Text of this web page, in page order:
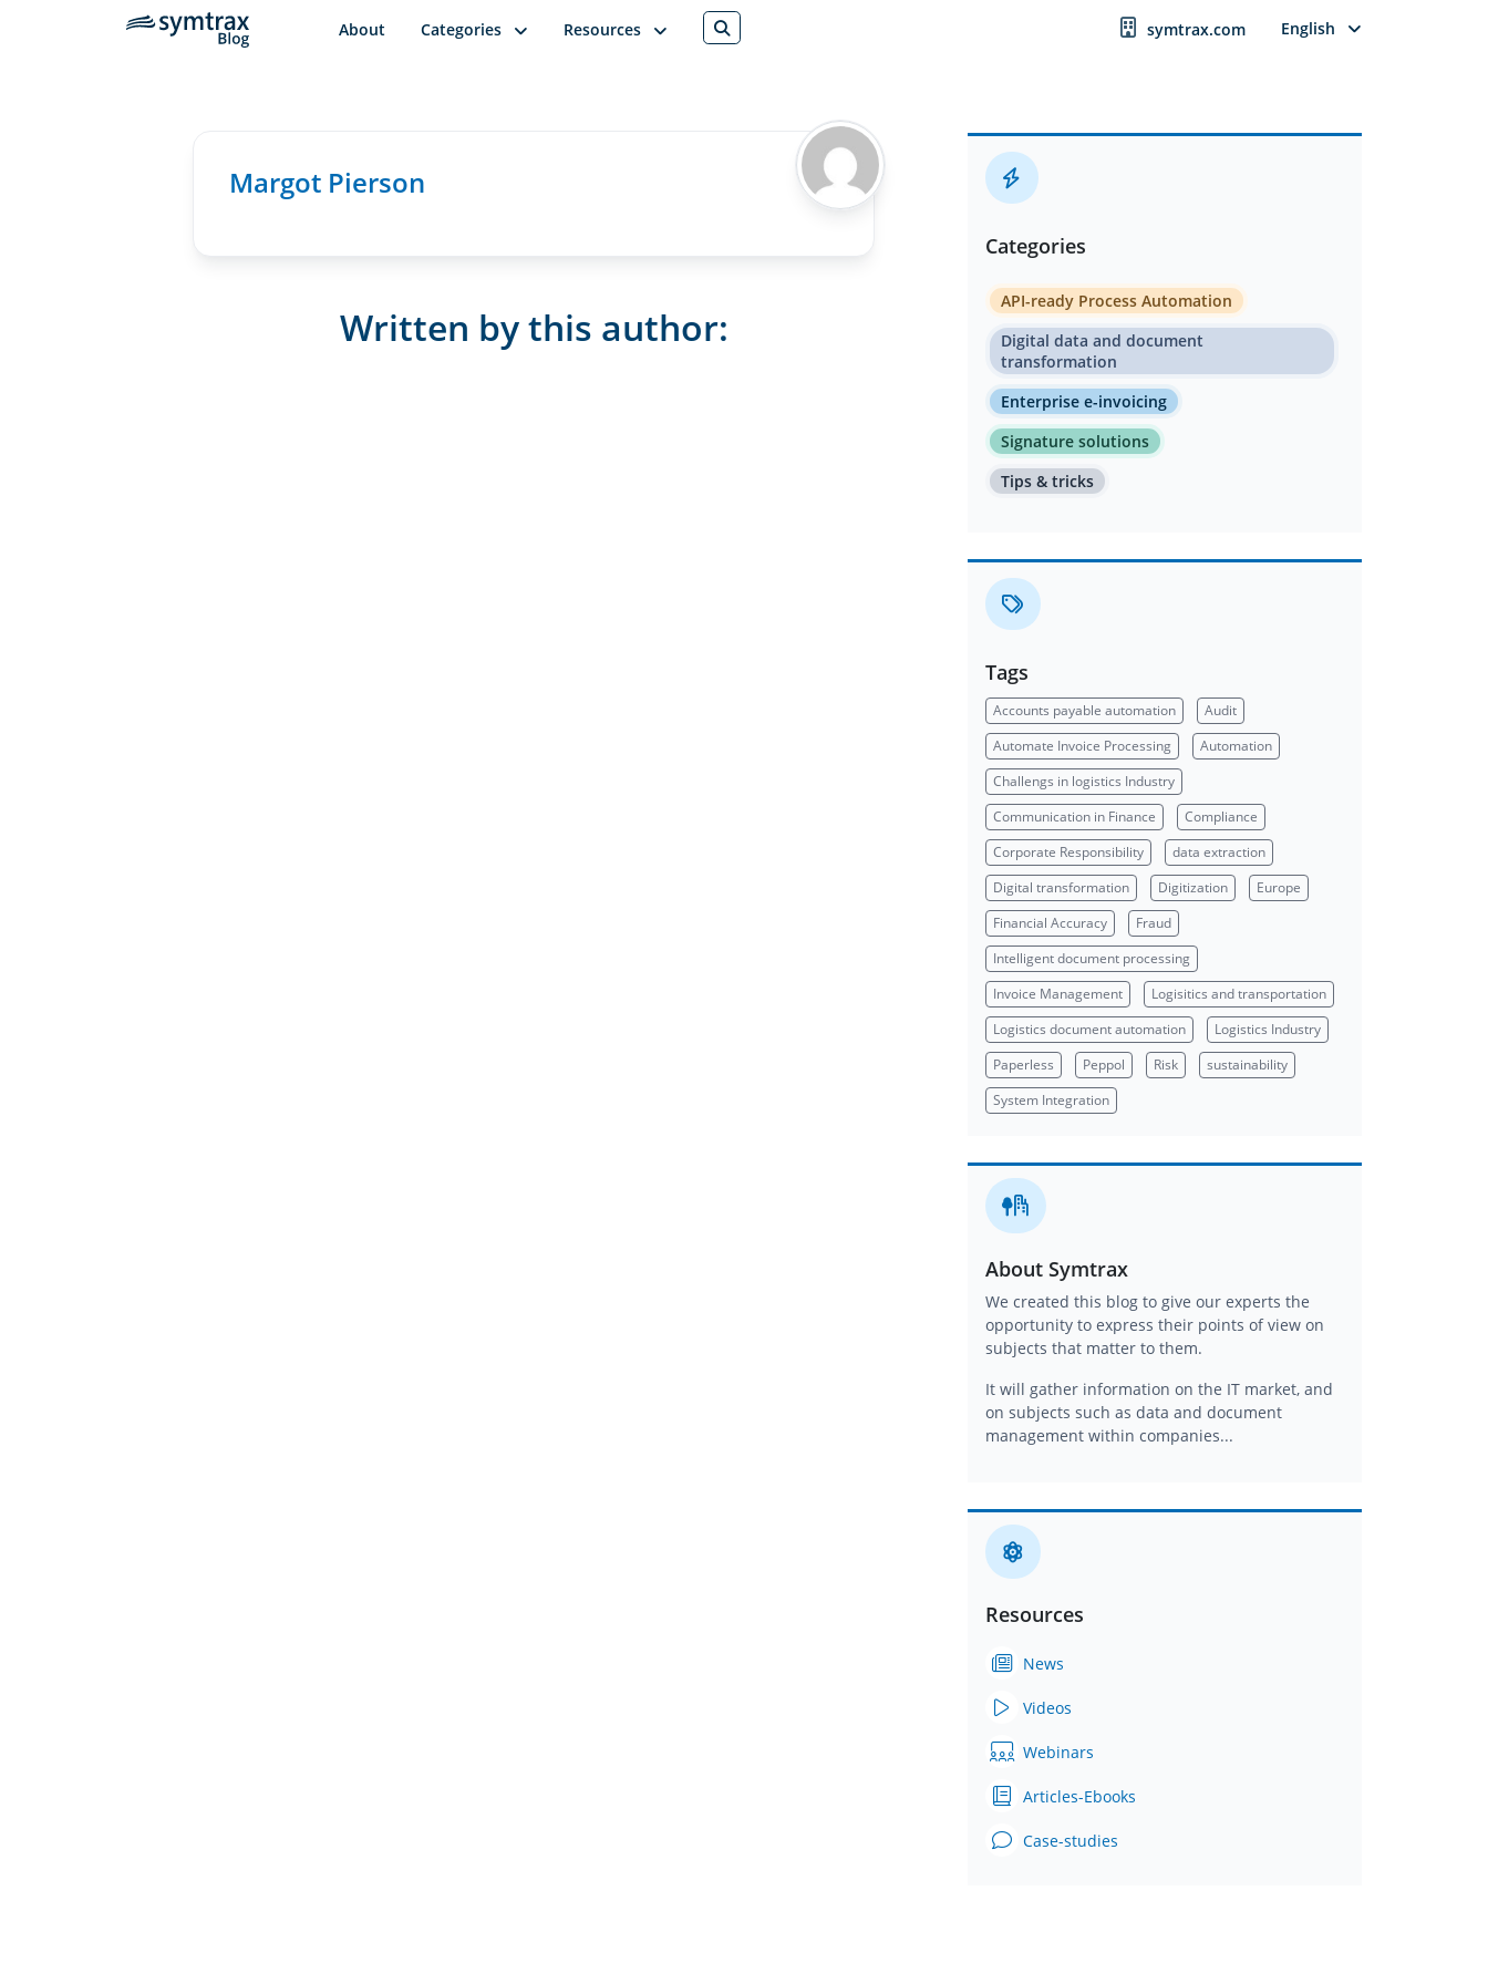
About Categories Resources symtrax.com English
Margot Pierson
Written by this author:
Categories
API-ready Process Automation
Digital data and document
transformation
Enterprise e-invoicing
Signature solutions
Tips & tricks
Tags
Accounts payable automation
Audit
Automate Invoice Processing
Automation
Challengs in logistics Industry
Communication in Finance
Compliance
Corporate Responsibility
data extraction
Digital transformation
Digitization
Europe
Financial Accuracy
Fraud
Intelligent document processing
Invoice Management
Logisitics and transportation
Logistics document automation
Logistics Industry
Paperless
Peppol Risk
sustainability
System Integration
About Symtrax
We created this blog to give our experts the
opportunity to express their points of view on
subjects that matter to them.
It will gather information on the IT market, and
on subjects such as data and document
management within companies...
Resources
News
Videos
Webinars
Articles-Ebooks
Case-studies